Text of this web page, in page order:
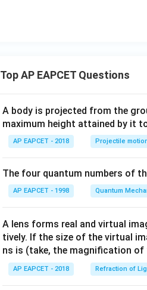
Top AP EAPCET Questions
A body is projected from the
maximum height attained by it
AP EAPCET - 2018 Projectile
The four quantum numbers of
AP EAPCET - 1998 Quantum
A lens forms real and virtual
tively. If the size of the virtual
ns is (take, the magnification of
AP EAPCET - 2018 Refraction of